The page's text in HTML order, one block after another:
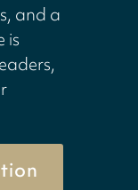
and a
is